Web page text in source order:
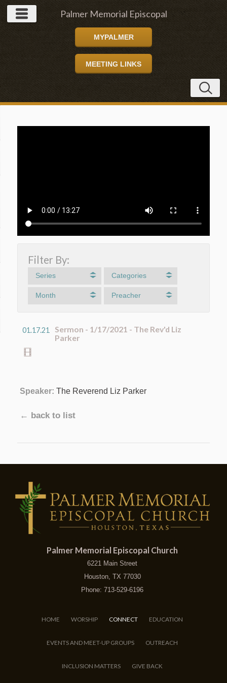
Palmer Memorial Episcopal
Church
MYPALMER
MEETING LINKS
Filter By:
Series Categories
Month Preacher
01.17.21
Sermon - 1/17/2021 - The Rev'd Liz
Parker
Speaker: The Reverend Liz Parker
← back to list
Palmer Memorial Episcopal Church
6221 Main Street
Houston, TX 77030
Phone: 713-529-6196
HOME WORSHIP CONNECT EDUCATION
EVENTS AND MEET-UP GROUPS OUTREACH
INCLUSION MATTERS GIVE BACK